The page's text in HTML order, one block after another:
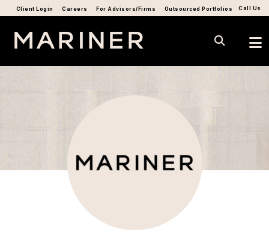
Call Us
Client Login Careers For Advisors/Firms Outsourced Portfolios